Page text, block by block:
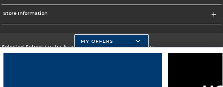
Store Information
Selected School:Central New Mexico Community College-Main
MY OFFERS